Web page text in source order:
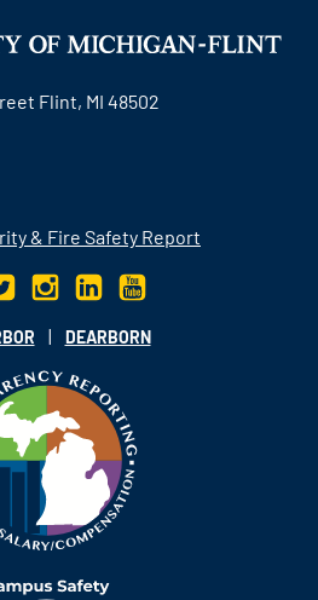
Flint, MI 48502
& Fire Safety Report
| DEARBORN